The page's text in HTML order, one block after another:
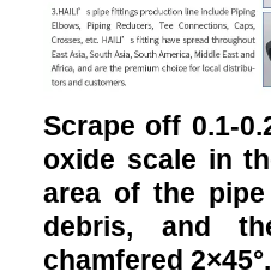
Scrape off 0.1-
oxide scale in
area of the
debris, and
chamfered 2×45°.